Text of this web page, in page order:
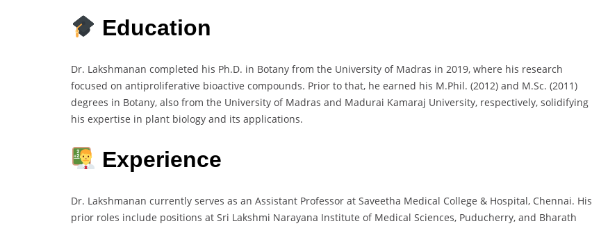
Education
Dr. Lakshmanan completed his Ph.D. in Botany from the University of Madras in 2019, where his research
focused on antiproliferative bioactive compounds. Prior to that, he earned his M.Phil. (2012) and M.Sc. (2011)
degrees in Botany, also from the University of Madras and Madurai Kamaraj University, respectively, solidifying
his expertise in plant biology and its applications.
Experience
Dr. Lakshmanan currently serves as an Assistant Professor at Saveetha Medical College & Hospital, Chennai. His
prior roles include positions at Sri Lakshmi Narayana Institute of Medical Sciences, Puducherry, and Bharath